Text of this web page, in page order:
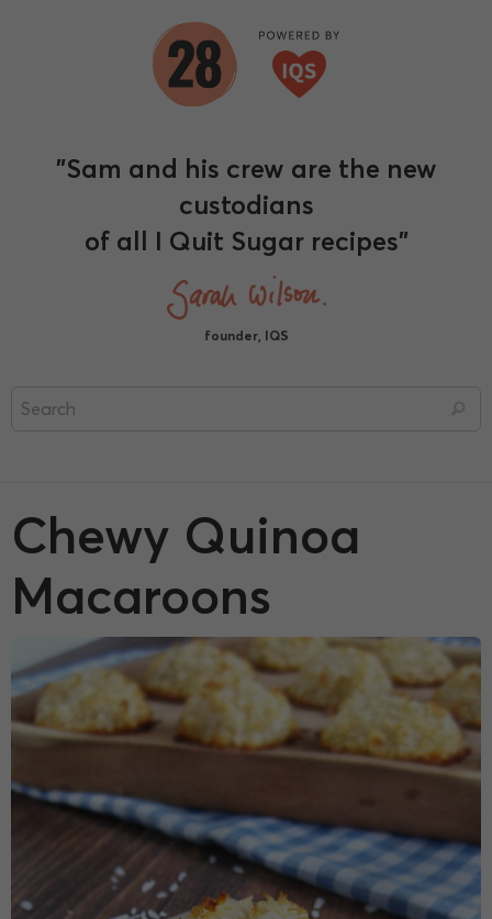
"Sam and his crew are the new
custodians
of all I Quit Sugar recipes"
founder, IQS
Chewy Quinoa
Macaroons